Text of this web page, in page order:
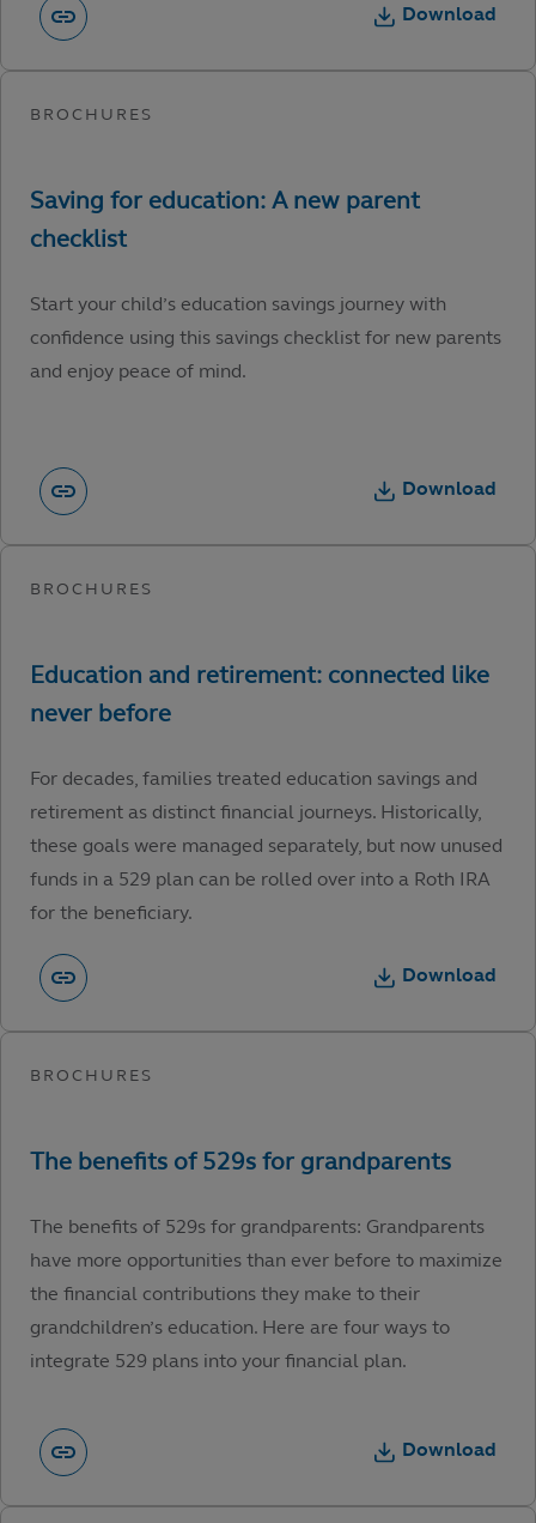
Download
Start your child’s education savings journey with
confidence using this savings checklist for new parents
and enjoy peace of mind.
Download
For decades, families treated education savings and
retirement as distinct financial journeys. Historically,
these goals were managed separately, but now unused
funds in a 529 plan can be rolled over into a Roth IRA
for the beneficiary.
Download
The benefits of 529s for grandparents: Grandparents
have more opportunities than ever before to maximize
the financial contributions they make to their
grandchildren’s education. Here are four ways to
integrate 529 plans into your financial plan.
Download